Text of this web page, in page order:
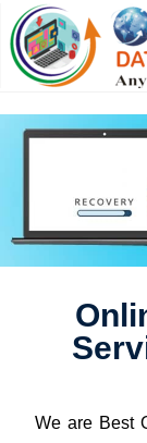
We are Best